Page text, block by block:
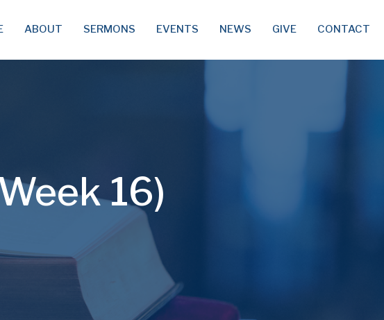
ABOUT SERMONS EVENTS NEWS GIVE CONTACT
16)